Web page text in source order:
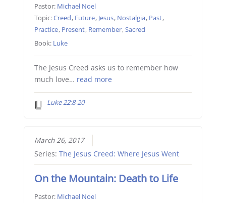
Pastor: Michael Noel
Topic:Creed, Future, Jesus, Nostalgia, Past,
Practice, Present, Remember,Sacred
Book: Luke
The Jesus Creed asks us to remember how
much love… read more
Luke 22:8-20
March 26, 2017
Series: The Jesus Creed: Where Jesus Went
On the Mountain: Death to Life
Pastor: Michael Noel